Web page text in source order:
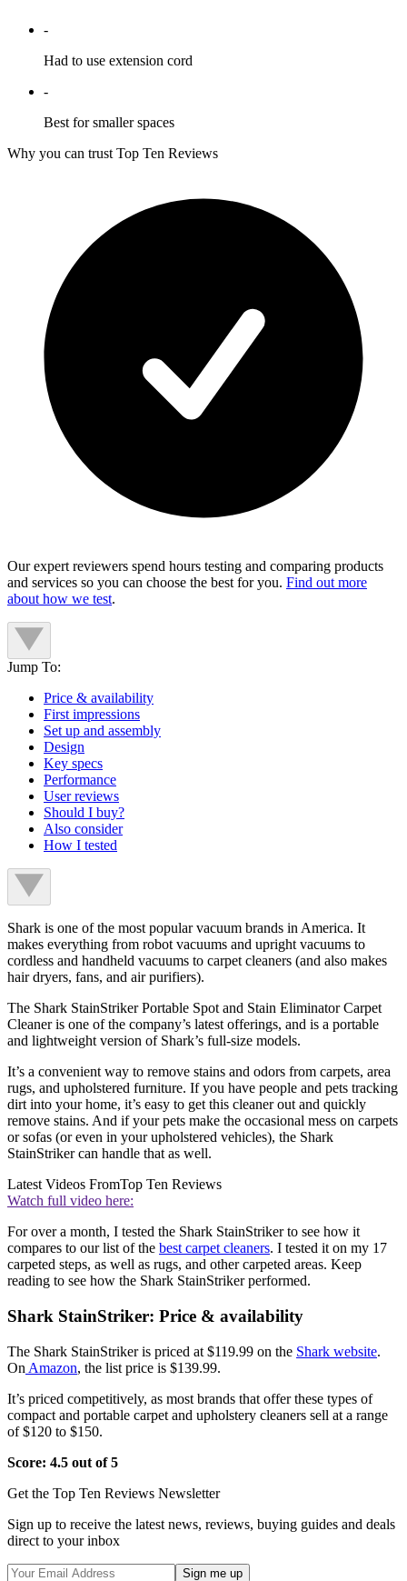
-
Had to use extension cord
-
Best for smaller spaces
Why you can trust Top Ten Reviews
Our expert reviewers spend hours testing and comparing products
and services so you can choose the best for you. Find out more
about how we test.
Jump To:
Price & availability
First impressions
Set up and assembly
Design
Key specs
Performance
User reviews
Should I buy?
Also consider
How I tested
Shark is one of the most popular vacuum brands in America. It
makes everything from robot vacuums and upright vacuums to
cordless and handheld vacuums to carpet cleaners (and also makes
hair dryers, fans, and air purifiers).
The Shark StainStriker Portable Spot and Stain Eliminator Carpet
Cleaner is one of the company’s latest offerings, and is a portable
and lightweight version of Shark’s full-size models.
It’s a convenient way to remove stains and odors from carpets, area
rugs, and upholstered furniture. If you have people and pets tracking
dirt into your home, it’s easy to get this cleaner out and quickly
remove stains. And if your pets make the occasional mess on carpets
or sofas (or even in your upholstered vehicles), the Shark
StainStriker can handle that as well.
Latest Videos FromTop Ten Reviews
Watch full video here:
For over a month, I tested the Shark StainStriker to see how it
compares to our list of the best carpet cleaners. I tested it on my 17
carpeted steps, as well as rugs, and other carpeted areas. Keep
reading to see how the Shark StainStriker performed.
Shark StainStriker: Price & availability
The Shark StainStriker is priced at $119.99 on the Shark website.
On Amazon, the list price is $139.99.
It’s priced competitively, as most brands that offer these types of
compact and portable carpet and upholstery cleaners sell at a range
of $120 to $150.
Score: 4.5 out of 5
Get the Top Ten Reviews Newsletter
Sign up to receive the latest news, reviews, buying guides and deals
direct to your inbox